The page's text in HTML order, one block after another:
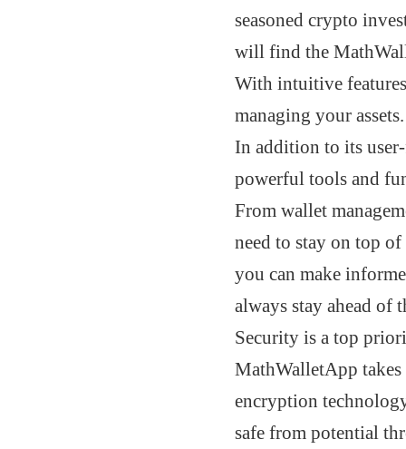
seasoned crypto
will find the
With intuitive features
managing your assets.
In addition to its
powerful tools and
From wallet
need to stay on top
you can make
always stay ahead of
Security is a top
MathWalletApp takes
encryption
safe from potential